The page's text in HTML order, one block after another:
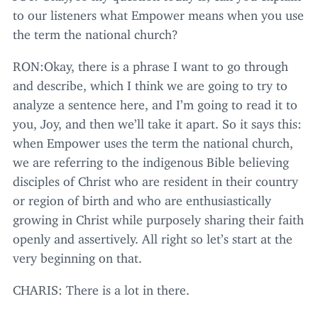
to our listeners what Empower means when you use
the term the national church?
RON:Okay, there is a phrase I want to go through
and describe, which I think we are going to try to
analyze a sentence here, and I’m going to read it to
you, Joy, and then we’ll take it apart. So it says this:
when Empower uses the term the national church,
we are referring to the indigenous Bible believing
disciples of Christ who are resident in their country
or region of birth and who are enthusiastically
growing in Christ while purposely sharing their faith
openly and assertively. All right so let’s start at the
very beginning on that.
CHARIS: There is a lot in there.